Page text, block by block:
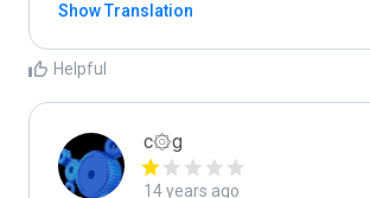
Show Translation
Helpful
c۞g
14 years ago